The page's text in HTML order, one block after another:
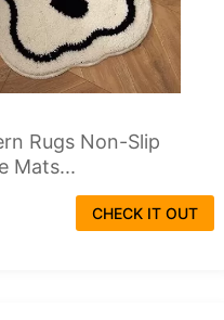
Rugs Non-Slip
Mats...
CHECK IT OUT